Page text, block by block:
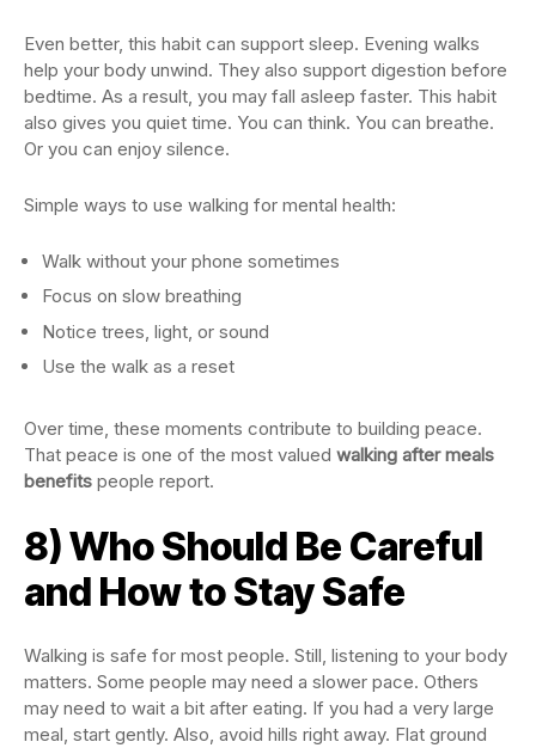
Even better, this habit can support sleep. Evening walks
help your body unwind. They also support digestion before
bedtime. As a result, you may fall asleep faster. This habit
also gives you quiet time. You can think. You can breathe.
Or you can enjoy silence.
Simple ways to use walking for mental health:
Walk without your phone sometimes
Focus on slow breathing
Notice trees, light, or sound
Use the walk as a reset
Over time, these moments contribute to building peace.
That peace is one of the most valued walking after meals
benefits people report.
8) Who Should Be Careful
and How to Stay Safe
Walking is safe for most people. Still, listening to your body
matters. Some people may need a slower pace. Others
may need to wait a bit after eating. If you had a very large
meal, start gently. Also, avoid hills right away. Flat ground